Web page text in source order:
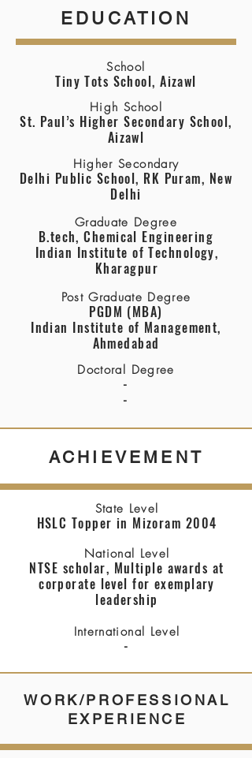
EDUCATION
School
Tiny Tots School, Aizawl
High School
St. Paul’s Higher Secondary School,
Aizawl
Higher Secondary
Delhi Public School, RK Puram, New
Delhi
Graduate Degree
B.tech, Chemical Engineering
Indian Institute of Technology,
Kharagpur
Post Graduate Degree
PGDM (MBA)
Indian Institute of Management,
Ahmedabad
Doctoral Degree
-
-
ACHIEVEMENT
State Level
HSLC Topper in Mizoram 2004
National Level
NTSE scholar, Multiple awards at
corporate level for exemplary
leadership
International Level
-
WORK/PROFESSIONAL
EXPERIENCE